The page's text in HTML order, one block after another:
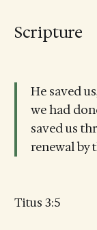
Scripture
He saved
we had
saved us
renewal by
Titus 3:5